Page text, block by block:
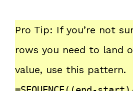
Pro Tip: If you’re not
rows you need to land
value, use this pattern.